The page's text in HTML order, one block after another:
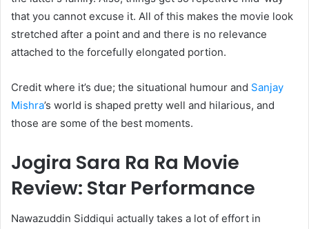
that you cannot excuse it. All of this makes the movie look
stretched after a point and and there is no relevance
attached to the forcefully elongated portion.
Credit where it’s due; the situational humour and Sanjay
Mishra’s world is shaped pretty well and hilarious, and
those are some of the best moments.
Jogira Sara Ra Ra Movie
Review: Star Performance
Nawazuddin Siddiqui actually takes a lot of effort in